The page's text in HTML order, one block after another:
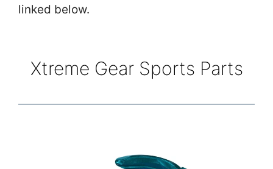
linked below.
Xtreme Gear Sports Parts